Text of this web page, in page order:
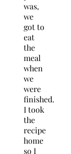
was,
we
got to
eat
the
meal
when
we
were
finished.
I took
the
recipe
home
so I